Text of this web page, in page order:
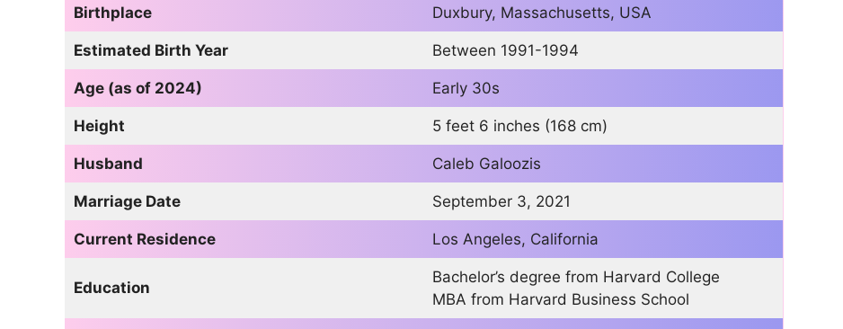
Birthplace Duxbury, Massachusetts, USA
Estimated Birth Year Between 1991-1994
Age (as of 2024) Early 30s
Height 5 feet 6 inches (168 cm)
Husband Caleb Galoozis
Marriage Date September 3, 2021
Current Residence Los Angeles, California
Education
Bachelor’s degree from Harvard College
MBA from Harvard Business School